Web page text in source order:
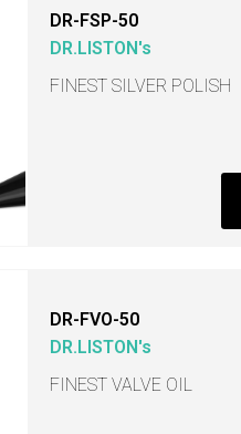
DR-FSP-50
DR.LISTON's
FINEST SILVER POLISH
DR-FVO-50
DR.LISTON's
FINEST VALVE OIL